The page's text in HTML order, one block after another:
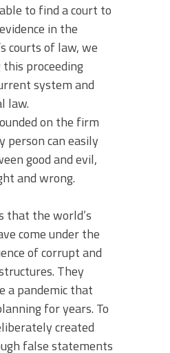
to find a court to
in the
courts of law, we
proceeding
system and
law.
on the firm
person can easily
good and evil,
and wrong.
that the world’s
come under the
of corrupt and
They
a pandemic that
for years. To
created
false statements